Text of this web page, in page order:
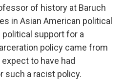
of history at Baruch
in Asian American political
political support for a
policy came from
to have had
such a racist policy.